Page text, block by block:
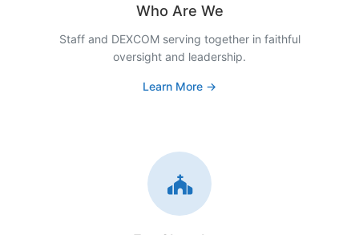
Who Are We
Staff and DEXCOM serving together in faithful
oversight and leadership.
Learn More →